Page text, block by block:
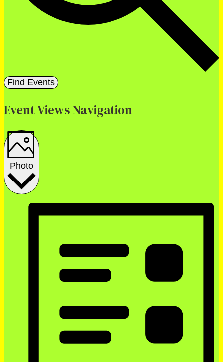
Find Events
Event Views Navigation
Photo